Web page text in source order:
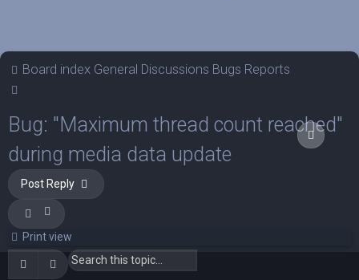
Board index General Discussions Bugs Reports
Bug: "Maximum thread count reached"
during media data update
Post Reply
Print view
Search Advanced search
Quote
Quote
Quote